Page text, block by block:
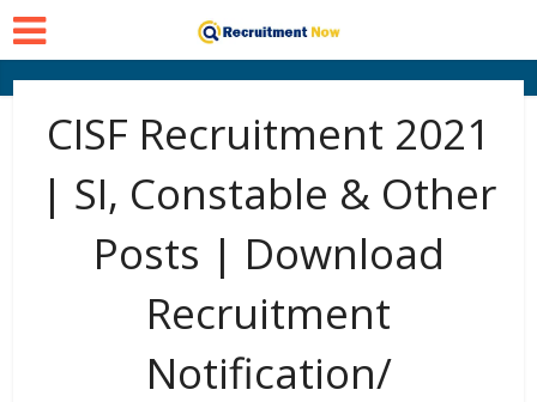
CISF Recruitment 2021
| SI, Constable & Other
Posts | Download
Recruitment
Notification/